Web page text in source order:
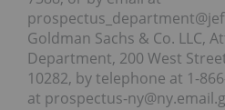
Goldman Sachs & Co. LLC,
Department, 200 West
10282, by telephone at 1-
at prospectus-